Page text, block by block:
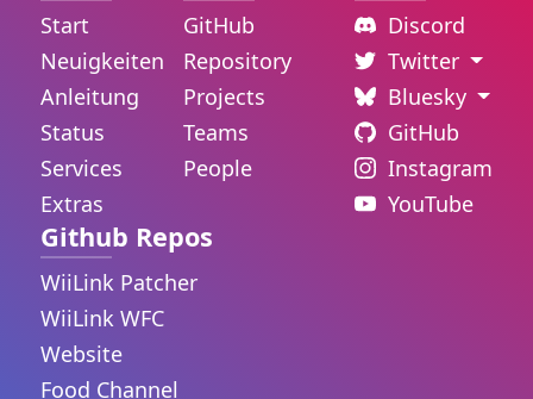
Start
Neuigkeiten
Anleitung
Status
Services
Extras
GitHub
Repository
Projects
Teams
People
Discord
Twitter
Bluesky
GitHub
Instagram
YouTube
Github Repos
WiiLink Patcher
WiiLink WFC
Website
Food Channel